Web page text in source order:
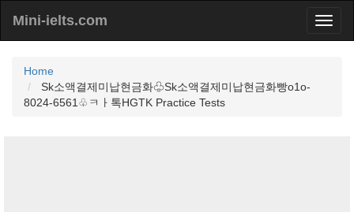
Mini-ielts.com
Home
Sk소액결제미납현금화♧Sk소액결제미납현금화빵o1o-
8024-6561♧ㅋㅏ톡HGTK Practice Tests